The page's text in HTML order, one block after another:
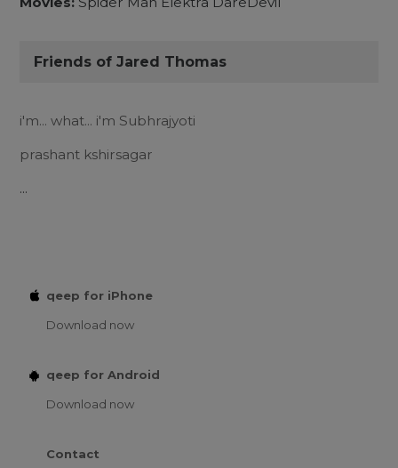
Friends of Jared Thomas
i'm... what... i'm Subhrajyoti
prashant kshirsagar
...
qeep for iPhone
Download now
qeep for Android
Download now
Contact